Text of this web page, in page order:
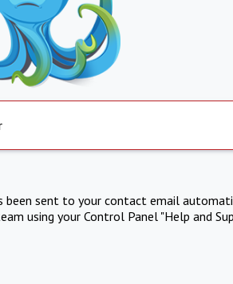
been sent to your contact email
using your Control Panel "Help and